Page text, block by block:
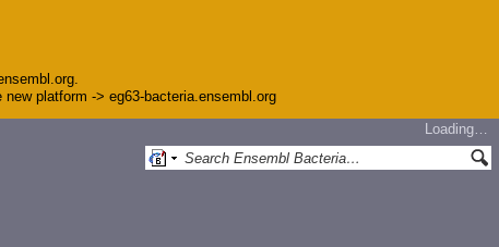
platform -> eg63-bacteria.ensembl.org
Loading…